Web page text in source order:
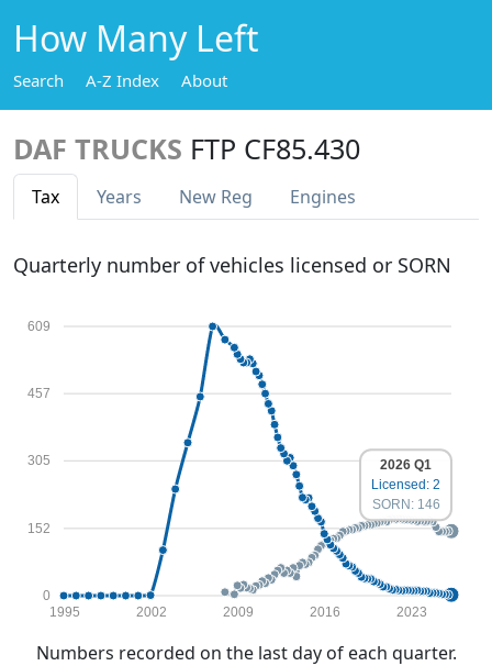
How Many Left
Search A-Z Index About
DAF TRUCKS FTP CF85.430
Tax Years New Reg Engines
Quarterly number of vehicles licensed or SORN
0
152
305
457
609
1995 2002 2009 2016 2023
2026 Q1
Licensed: 2
SORN: 146
Numbers recorded on the last day of each quarter.